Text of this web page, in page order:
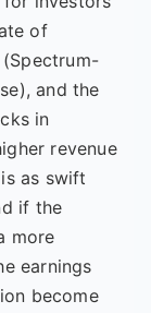
of
and the
in
revenue
as swift
if the
more
earnings
become